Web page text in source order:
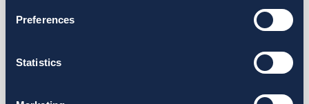
Preferences
Statistics